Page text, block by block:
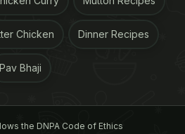
Chicken Dinner Recipes
Pav Bhaji
the DNPA Code of Ethics